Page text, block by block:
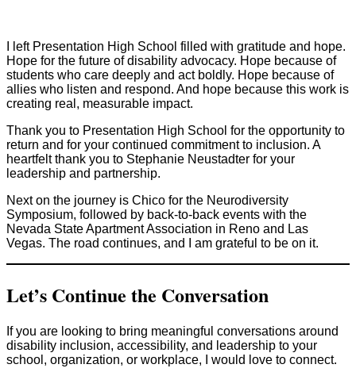
I left Presentation High School filled with gratitude and hope.
Hope for the future of disability advocacy. Hope because of
students who care deeply and act boldly. Hope because of
allies who listen and respond. And hope because this work is
creating real, measurable impact.
Thank you to Presentation High School for the opportunity to
return and for your continued commitment to inclusion. A
heartfelt thank you to Stephanie Neustadter for your
leadership and partnership.
Next on the journey is Chico for the Neurodiversity
Symposium, followed by back-to-back events with the
Nevada State Apartment Association in Reno and Las
Vegas. The road continues, and I am grateful to be on it.
Let’s Continue the Conversation
If you are looking to bring meaningful conversations around
disability inclusion, accessibility, and leadership to your
school, organization, or workplace, I would love to connect.